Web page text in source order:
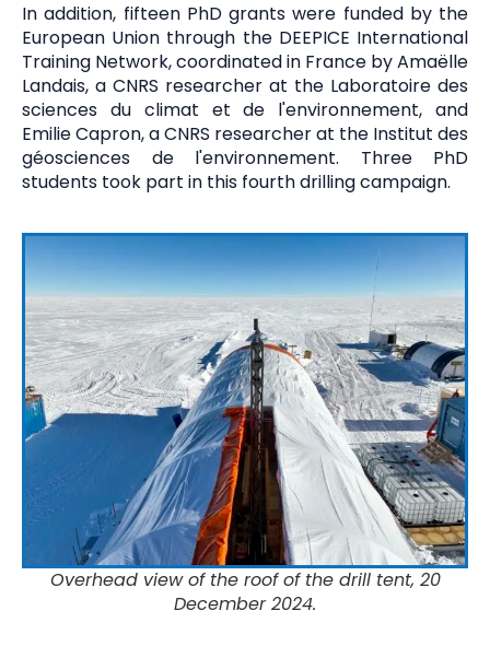
In addition, fifteen PhD grants were funded by the
European Union through the DEEPICE International
Training Network, coordinated in France by Amaëlle
Landais, a CNRS researcher at the Laboratoire des
sciences du climat et de l'environnement, and
Emilie Capron, a CNRS researcher at the Institut des
géosciences de l'environnement. Three PhD
students took part in this fourth drilling campaign.
Overhead view of the roof of the drill tent, 20
December 2024.